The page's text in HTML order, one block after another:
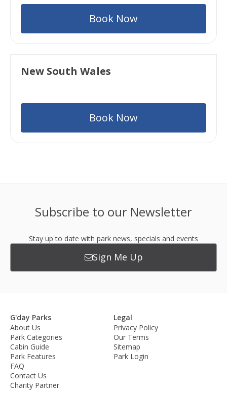
Book Now
New South Wales
Book Now
Subscribe to our Newsletter
Stay up to date with park news, specials and events
Sign Me Up
G'day Parks
About Us
Park Categories
Cabin Guide
Park Features
FAQ
Contact Us
Charity Partner
Legal
Privacy Policy
Our Terms
Sitemap
Park Login